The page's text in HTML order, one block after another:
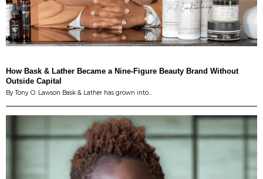
How Bask & Lather Became a Nine-Figure Beauty Brand Without
Outside Capital
By Tony O. Lawson Bask & Lather has grown into…